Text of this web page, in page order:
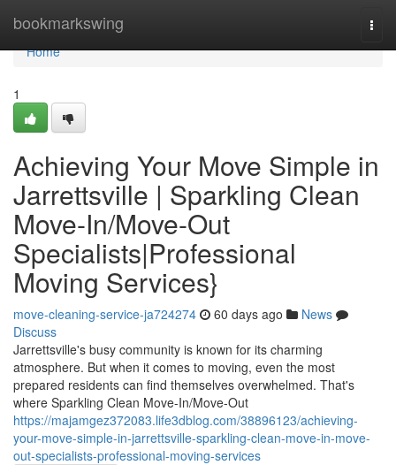
bookmarkswing
Home
Home
1
Achieving Your Move Simple in
Jarrettsville | Sparkling Clean
Move-In/Move-Out
Specialists|Professional
Moving Services}
move-cleaning-service-ja724274 60 days ago
News
Discuss
Jarrettsville's busy community is known for its charming
atmosphere. But when it comes to moving, even the most
prepared residents can find themselves overwhelmed. That's
where Sparkling Clean Move-In/Move-Out
https://majamgez372083.life3dblog.com/38896123/achieving-
your-move-simple-in-jarrettsville-sparkling-clean-move-in-move-
out-specialists-professional-moving-services